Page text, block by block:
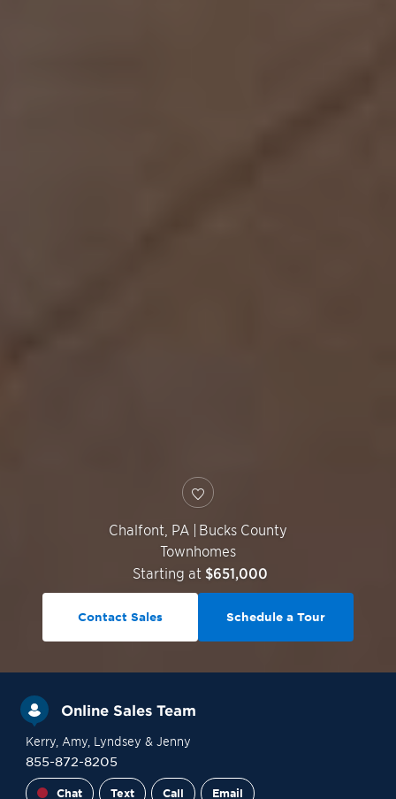
Chalfont PA | Bucks County
Townhomes
Starting at $651,000
Contact Sales Schedule a Tour
Online Sales Team
Kerry, Amy, Lyndsey & Jenny
855-872-8205
Chat Text Call Email